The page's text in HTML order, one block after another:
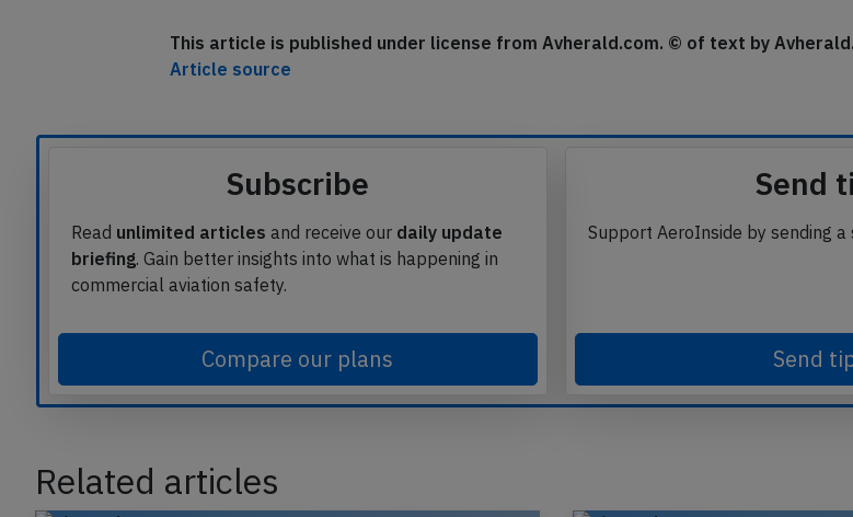
This article is published under license from Avherald.com. © of text by
Article source
Subscribe
Read unlimited articles and receive our daily update
briefing. Gain better insights into what is happening in
commercial aviation safety.
Compare our plans
Send
Support AeroInside by sending
Send
Related articles